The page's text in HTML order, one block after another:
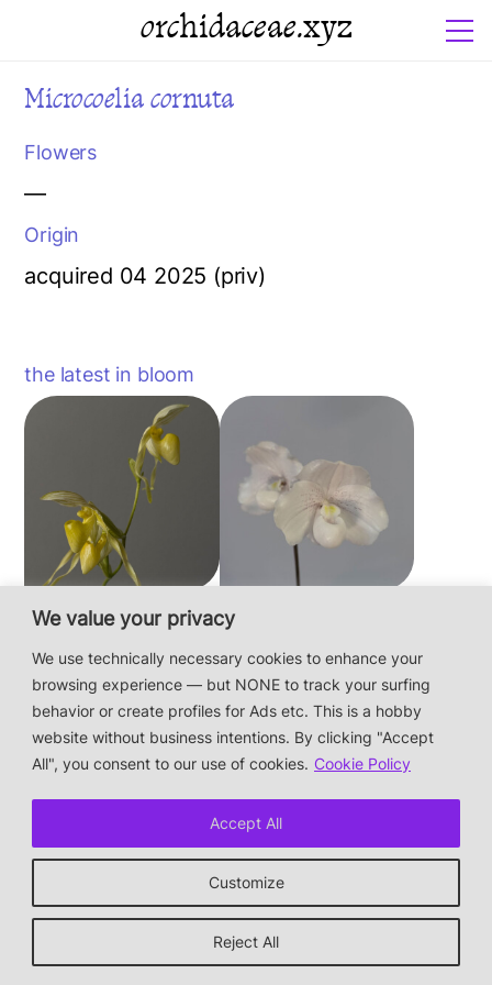
We value your privacy
We use technically necessary cookies to enhance your
browsing experience — but NONE to track your surfing
behavior or create profiles for Ads etc. This is a hobby
website without business intentions. By clicking "Accept
All", you consent to our use of cookies. Cookie Policy
Customize
Reject All
Accept All
orchidaceae.xyz
Microcoelia cornuta
Flowers
—
Origin
acquired 04 2025 (priv)
the latest in bloom
Paphiopedilum
philippinense f.
album × sib
Paphiopedilum
niveum
This is a private hobby website without business
intentions — the plants are not for sale.
Impressum/Datenschutz/Data protection
↑ back to top